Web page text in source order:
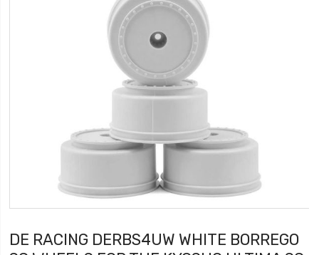
DE RACING DERBS4UW WHITE BORREGO